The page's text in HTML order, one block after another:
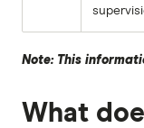
Note: This
What